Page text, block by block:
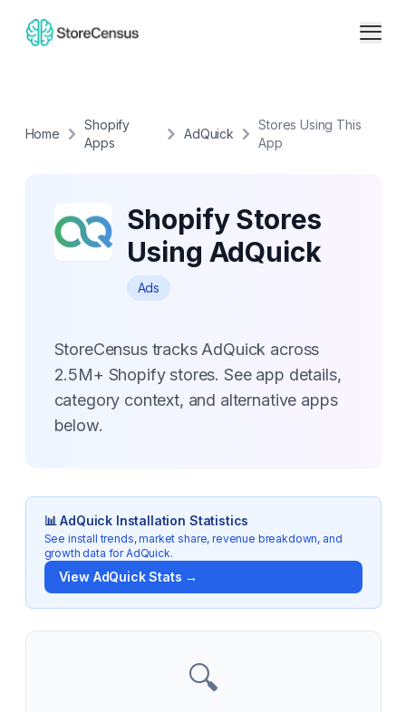
Home
Shopify
Apps
AdQuick
Stores Using This
App
Shopify Stores
Using AdQuick
Ads
StoreCensus tracks AdQuick across
2.5M+ Shopify stores. See app details,
category context, and alternative apps
below.
📊AdQuick Installation Statistics
See install trends, market share, revenue breakdown, and
growth data forAdQuick.
View AdQuickStats →
🔍